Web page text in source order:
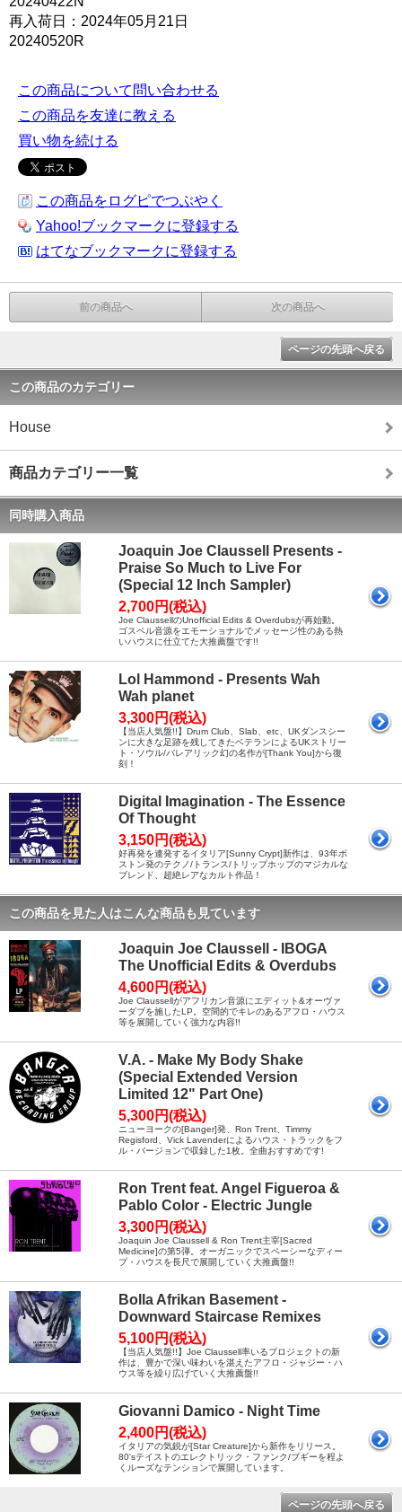
再入荷日：2024年05月21日
20240520R
この商品について問い合わせる
この商品を友達に教える
買い物を続ける
この商品をログピでつぶやく
Yahoo!ブックマークに登録する
はてなブックマークに登録する
前の商品へ 次の商品へ
ページの先頭へ戻る
この商品のカテゴリー
House
商品カテゴリー一覧
同時購入商品
Joaquin Joe Claussell Presents -
Praise So Much to Live For
(Special 12 Inch Sampler)
2,700円(税込)
Joe ClaussellのUnofficial Edits & Overdubsが再始動。
ゴスペル音源をエモーショナルでメッセージ性のある熱
いハウスに仕立てた大推薦盤です!!
Lol Hammond - Presents Wah
Wah planet
3,300円(税込)
【当店人気盤!!】Drum Club、Slab、etc、UKダンスシー
ンに大きな足跡を残してきたベテランによるUKストリー
ト・ソウル/バレアリック幻の名作が[Thank You]から復
刻！
Digital Imagination - The Essence
Of Thought
3,150円(税込)
好再発を連発するイタリア[Sunny Crypt]新作は、93年ボ
ストン発のテクノ/トランス/トリップホップのマジカルな
ブレンド、超絶レアなカルト作品！
この商品を見た人はこんな商品も見ています
Joaquin Joe Claussell - IBOGA
The Unofficial Edits & Overdubs
4,600円(税込)
Joe Claussellがアフリカン音源にエディット&オーヴァ
ーダブを施したLP。空間的でキレのあるアフロ・ハウス
等を展開していく強力な内容!!
V.A. - Make My Body Shake
(Special Extended Version
Limited 12" Part One)
5,300円(税込)
ニューヨークの[Banger]発、Ron Trent、Timmy
Regisford、Vick Lavenderによるハウス・トラックをフ
ル・バージョンで収録した1枚。全曲おすすめです!
Ron Trent feat. Angel Figueroa &
Pablo Color - Electric Jungle
3,300円(税込)
Joaquin Joe Claussell & Ron Trent主宰[Sacred
Medicine]の第5弾。オーガニックでスペーシーなディー
プ・ハウスを長尺で展開していく大推薦盤!!
Bolla Afrikan Basement -
Downward Staircase Remixes
5,100円(税込)
【当店人気盤!!】Joe Claussell率いるプロジェクトの新
作は、豊かで深い味わいを湛えたアフロ・ジャジー・ハ
ウス等を繰り広げていく大推薦盤!!
Giovanni Damico - Night Time
2,400円(税込)
イタリアの気鋭が[Star Creature]から新作をリリース。
80'sテイストのエレクトリック・ファンク/ブギーを程よ
くルーズなテンションで展開しています。
ページの先頭へ戻る